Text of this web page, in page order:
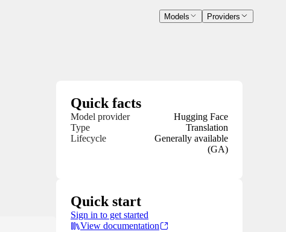
Models Providers
Quick facts
Model provider
Hugging Face
Type
Translation
Lifecycle
Generally available
(GA)
Quick start
Sign in to get started
View documentation